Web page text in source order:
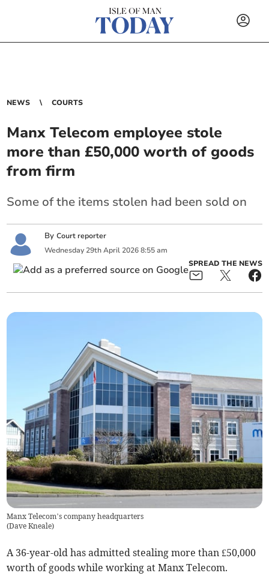
NEWS COURTS
Manx Telecom employee stole
more than £50,000 worth of goods
from firm
Some of the items stolen had been sold on
ByCourt reporter
Wednesday 29th April 2026 8:55 am
SPREAD THE NEWS
Manx Telecom’s company headquarters
(Dave Kneale)
A 36-year-old has admitted stealing more than £50,000
worth of goods while working at Manx Telecom.